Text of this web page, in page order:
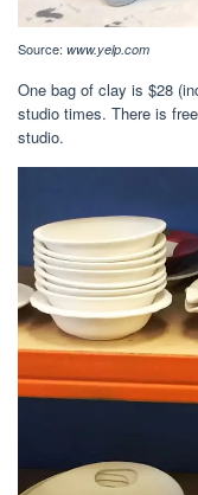
Source: www.yelp.com
One bag of clay is $28
studio times. There is
studio.